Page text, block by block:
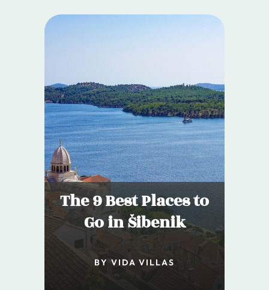
The 9 Best Places to
Go in Šibenik
BY VIDA VILLAS